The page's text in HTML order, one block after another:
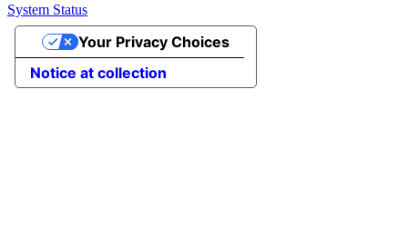
System Status
Notice at collection
Your Privacy Choices